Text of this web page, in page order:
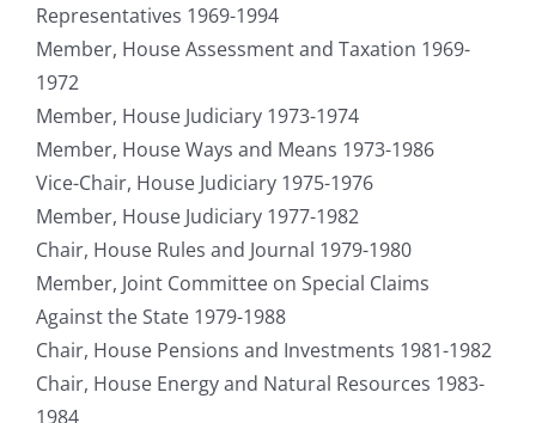
Representatives 1969-1994
Member, House Assessment and Taxation 1969-
1972
Member, House Judiciary 1973-1974
Member, House Ways and Means 1973-1986
Vice-Chair, House Judiciary 1975-1976
Member, House Judiciary 1977-1982
Chair, House Rules and Journal 1979-1980
Member, Joint Committee on Special Claims
Against the State 1979-1988
Chair, House Pensions and Investments 1981-1982
Chair, House Energy and Natural Resources 1983-
1984